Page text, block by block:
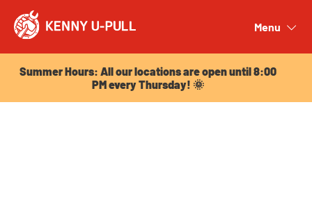
Menu
Summer Hours: All our locations are open until 8:00
PM every Thursday! 🌞